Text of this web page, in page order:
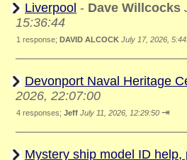
Liverpool - Dave Willcocks
15:36:44
1 response; DAVID ALCOCK July 17, 2026,
Devonport Naval Heritage
2026, 22:07:00
4 responses; Jeff July 11, 2026, 12:29:50 ⇥
Mystery ship model ID help,